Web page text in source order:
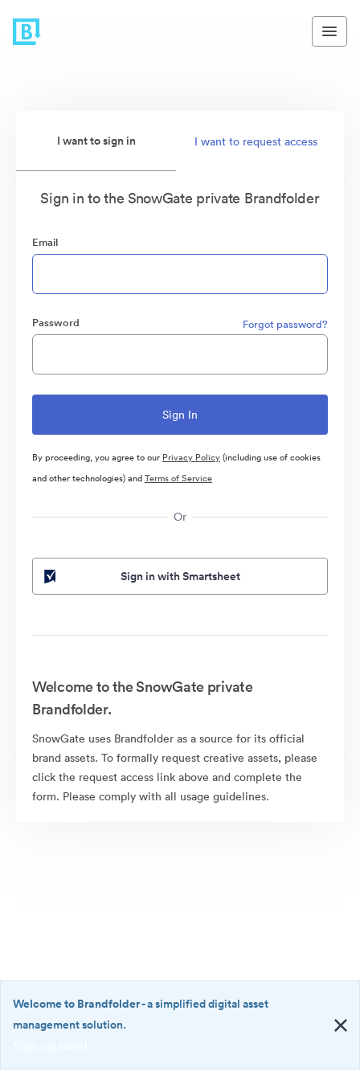
I want to sign in I want to request access
Sign in to the SnowGate private Brandfolder
Email
Password Forgot password?
By proceeding, you agree to our Privacy Policy(including use of cookies
and other technologies) andTerms of Service
Or
Sign in with Smartsheet
Welcome to the SnowGate private
Brandfolder.
SnowGate uses Brandfolder as a source for its official
brand assets. To formally request creative assets, please
click the request access link above and complete the
form. Please comply with all usage guidelines.
·
Welcome to Brandfolder- a simplified digital asset
management solution.